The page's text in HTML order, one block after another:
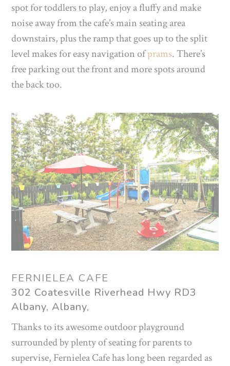
spot for toddlers to play, enjoy a fluffy and make
noise away from the cafe’s main seating area
downstairs, plus the ramp that goes up to the split
level makes for easy navigation ofprams. There’s
free parking out the front and more spots around
the back too.
FERNIELEA CAFE
302 Coatesville Riverhead Hwy RD3
Albany, Albany,
Thanks to its awesome outdoor playground
surrounded by plenty of seating for parents to
supervise, Fernielea Cafe has long been regarded as